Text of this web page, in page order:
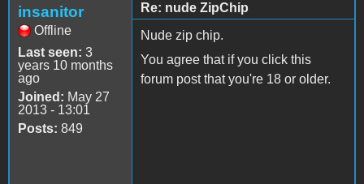
insanitor
Offline
Last seen: 3
years 10 months
ago
Joined: May 27
2013 - 13:01
Posts: 849
Re: nude ZipChip
Nude zip chip.
You agree that if you click this
forum post that you're 18 or older.